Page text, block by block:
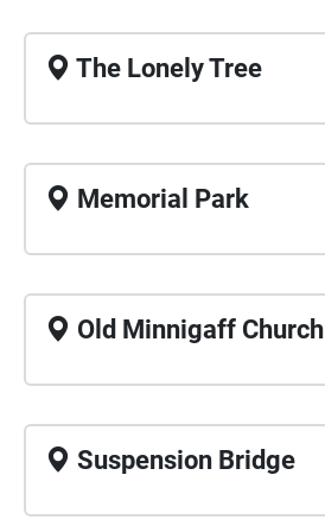
The Lonely Tree
Memorial Park
Old Minnigaff Church
Suspension Bridge